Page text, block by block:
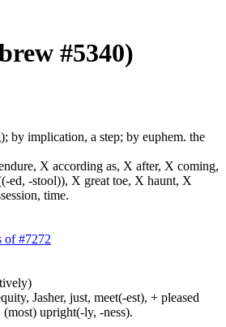
#5340)
by implication, a step; by euphem. the
X according as, X after, X coming,
ed, -stool)), X great toe, X haunt, X
time.
of #7272
Jasher, just, meet(-est), + pleased
upright(-ly, -ness).